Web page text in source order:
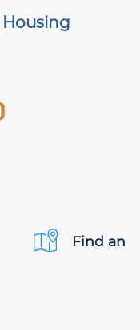
Housing
Find an